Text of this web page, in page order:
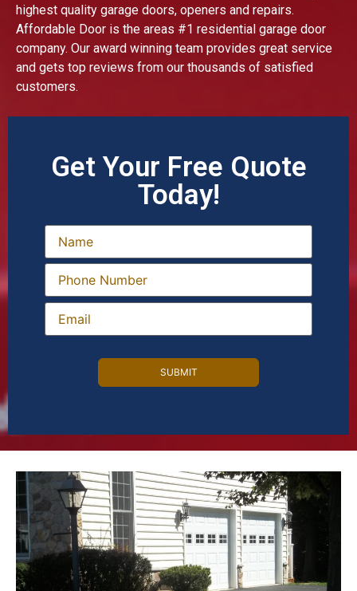
highest quality garage doors, openers and repairs.
Affordable Door is the areas #1 residential garage door
company. Our award winning team provides great service
and gets top reviews from our thousands of satisfied
customers.
Get Your Free Quote
Today!